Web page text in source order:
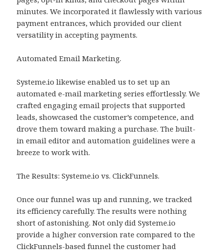
minutes. We incorporated it flawlessly with various
payment entrances, which provided our client
versatility in accepting payments.
Automated Email Marketing.
Systeme.io likewise enabled us to set up an
automated e-mail marketing series effortlessly. We
crafted engaging email projects that supported
leads, showcased the customer’s competence, and
drove them toward making a purchase. The built-
in email editor and automation guidelines were a
breeze to work with.
The Results: Systeme.io vs. ClickFunnels.
Once our funnel was up and running, we tracked
its efficiency carefully. The results were nothing
short of astonishing. Not only did Systeme.io
provide a higher conversion rate compared to the
ClickFunnels-based funnel the customer had